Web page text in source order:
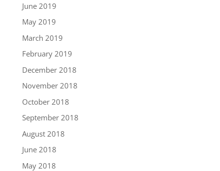
June 2019
May 2019
March 2019
February 2019
December 2018
November 2018
October 2018
September 2018
August 2018
June 2018
May 2018